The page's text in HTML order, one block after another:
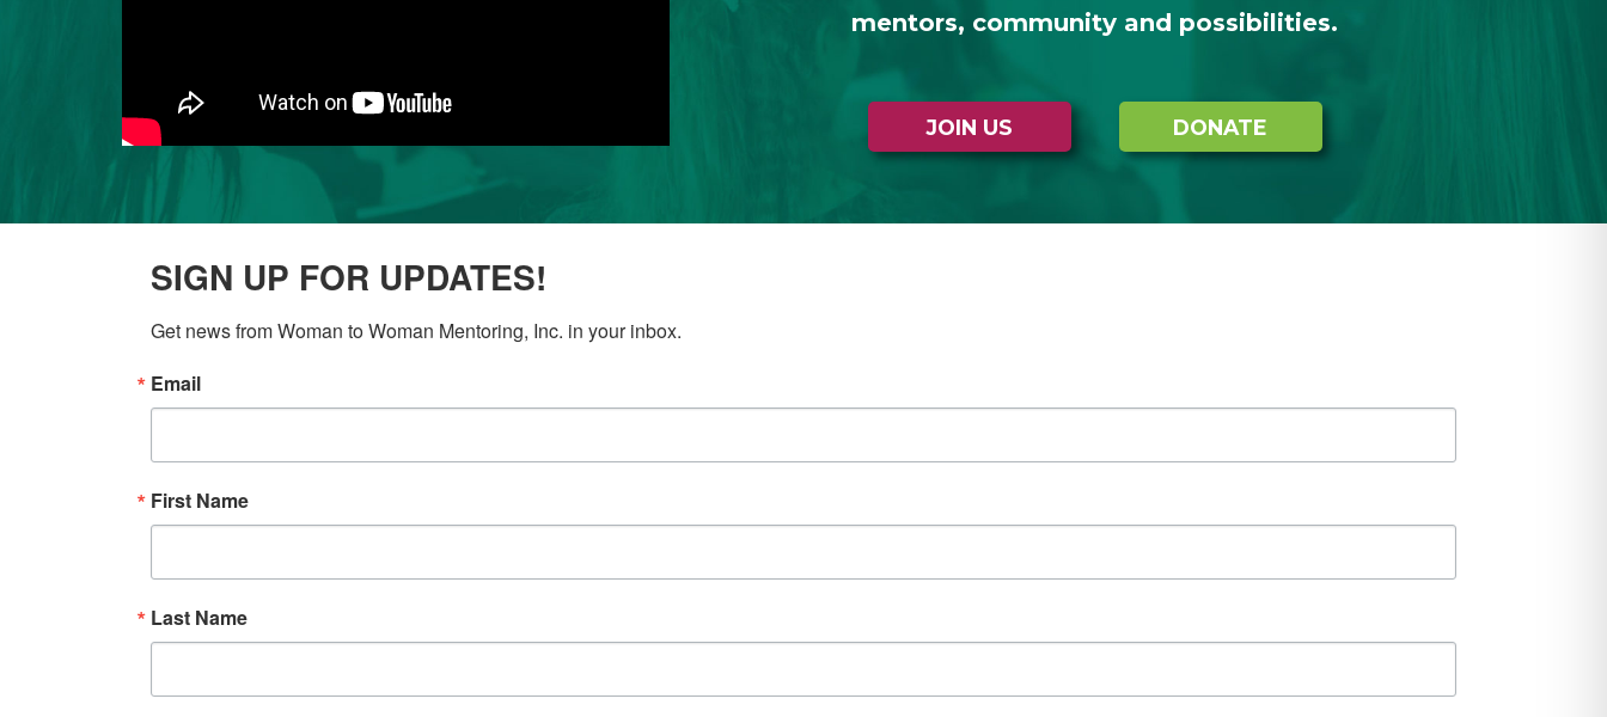
mentors, community and possibilities.
JOIN US DONATE
SIGN UP FOR UPDATES!
Get news from Woman to Woman Mentoring, Inc. in your inbox.
Email
First Name
Last Name